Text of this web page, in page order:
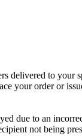
delivered to
your order or
due to an
not being